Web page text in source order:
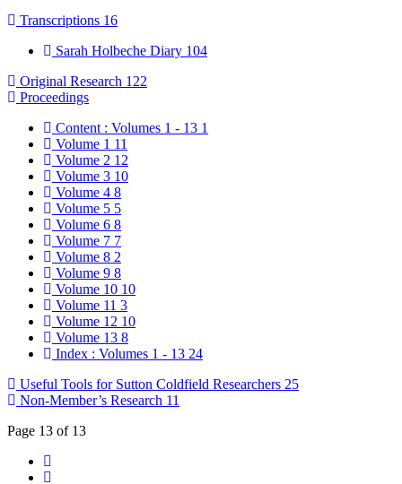
Transcriptions 16
Sarah Holbeche Diary 104
Original Research 122
Proceedings
Content : Volumes 1 - 13 1
Volume 1 11
Volume 2 12
Volume 3 10
Volume 4 8
Volume 5 5
Volume 6 8
Volume 7 7
Volume 8 2
Volume 9 8
Volume 10 10
Volume 11 3
Volume 12 10
Volume 13 8
Index : Volumes 1 - 13 24
Useful Tools for Sutton Coldfield Researchers 25
Non-Member’s Research 11
Page 13 of 13